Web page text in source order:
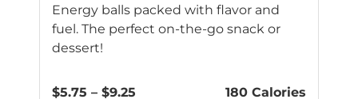
Energy balls packed with flavor and
fuel. The perfect on-the-go snack or
dessert!
$5.75 – $9.25 180 Calories